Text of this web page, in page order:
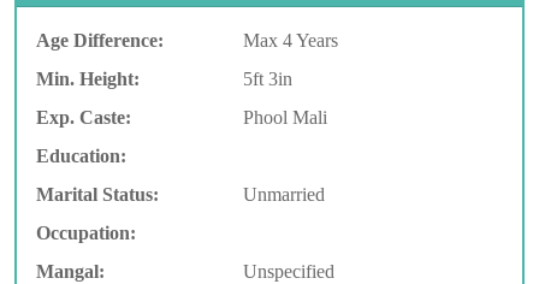
Age Difference:
Max 4 Years
Min. Height:
5ft 3in
Exp. Caste:
Phool Mali
Education:
Marital Status:
Unmarried
Occupation:
Mangal:
Unspecified